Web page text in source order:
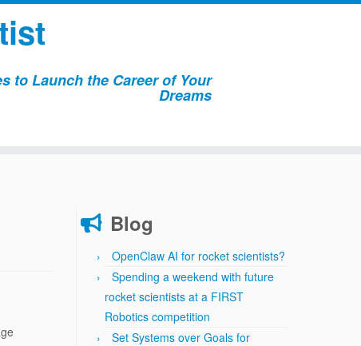
to Launch the Career of Your
Dreams
Blog
OpenClaw AI for rocket scientists?
Spending a weekend with future
rocket scientists at a FIRST
Robotics competition
Set Systems over Goals for